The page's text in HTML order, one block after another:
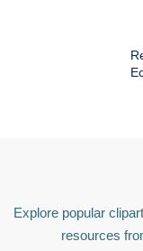
Explore popular
resources